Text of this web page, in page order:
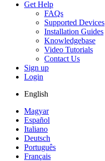
Get Help
FAQs
Supported Devices
Installation Guides
Knowledgebase
Video Tutorials
Contact Us
Sign up
Login
English
Magyar
Español
Italiano
Deutsch
Português
Français